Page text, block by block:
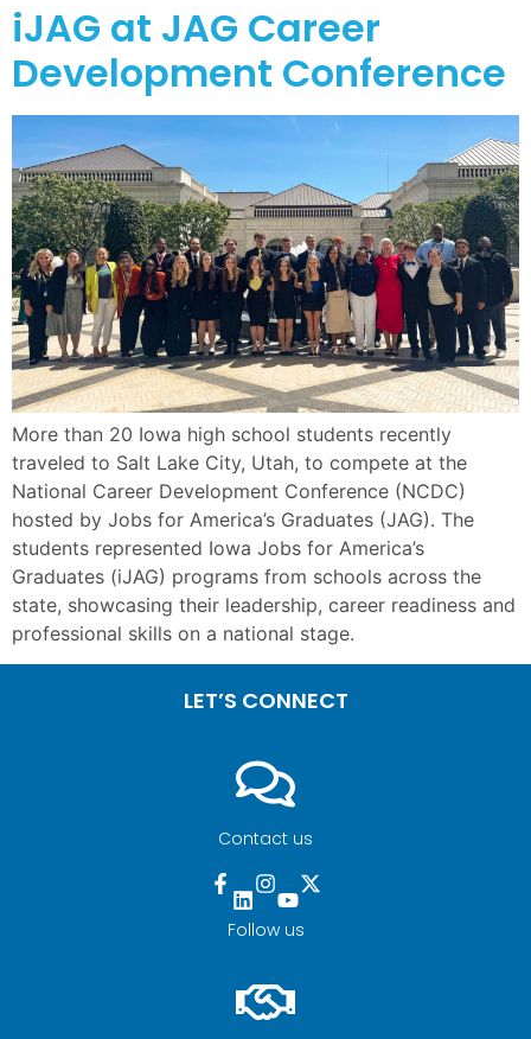
iJAG at JAG Career
Development Conference
More than 20 Iowa high school students recently
traveled to Salt Lake City, Utah, to compete at the
National Career Development Conference (NCDC)
hosted by Jobs for America’s Graduates (JAG). The
students represented Iowa Jobs for America’s
Graduates (iJAG) programs from schools across the
state, showcasing their leadership, career readiness and
professional skills on a national stage.
LET’S CONNECT
Contact us
Follow us